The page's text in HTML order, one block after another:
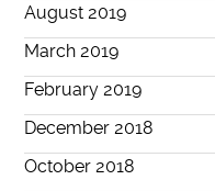
August 2019
March 2019
February 2019
December 2018
October 2018